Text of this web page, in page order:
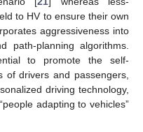
to HV to ensure their own
aggressiveness into
path-planning algorithms.
to promote the self-
of drivers and passengers,
driving technology,
adapting to vehicles”